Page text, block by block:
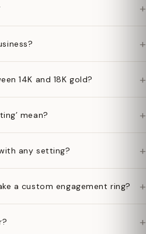
+
+
14K and 18K gold? +
mean? +
any setting? +
a custom engagement ring? +
+